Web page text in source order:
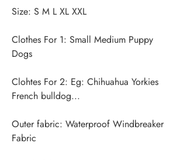
Clothes For 1: Small Medium Puppy
Clohtes For 2: Eg: Chihuahua Yorkies
Outer fabric: Waterproof Windbreaker